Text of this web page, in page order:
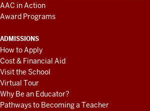
AAC in Action
Award Programs
ADMISSIONS
How to Apply
Cost & Financial Aid
Visit the School
Virtual Tour
Why Be an Educator?
Pathways to Becoming a Teacher